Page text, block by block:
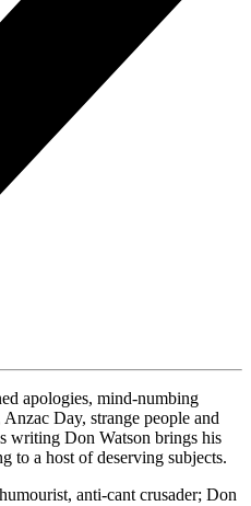
apologies, mind-numbing
Day, strange people and
writing Don Watson brings his
to a host of deserving subjects.
anti-cant crusader; Don